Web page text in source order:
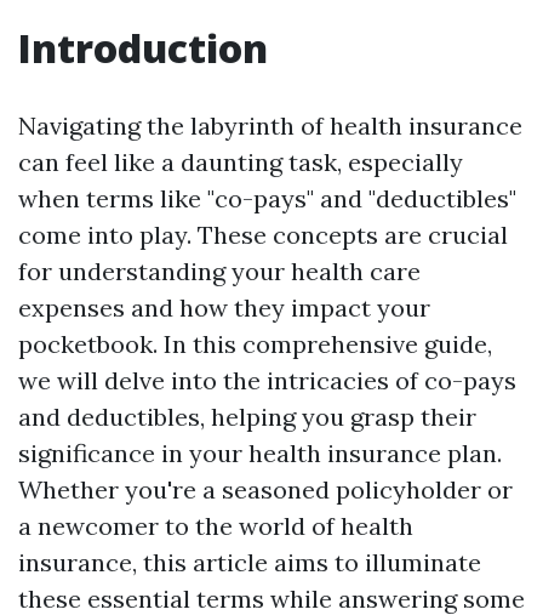
Introduction
Navigating the labyrinth of health insurance
can feel like a daunting task, especially
when terms like "co-pays" and "deductibles"
come into play. These concepts are crucial
for understanding your health care
expenses and how they impact your
pocketbook. In this comprehensive guide,
we will delve into the intricacies of co-pays
and deductibles, helping you grasp their
significance in your health insurance plan.
Whether you're a seasoned policyholder or
a newcomer to the world of health
insurance, this article aims to illuminate
these essential terms while answering some